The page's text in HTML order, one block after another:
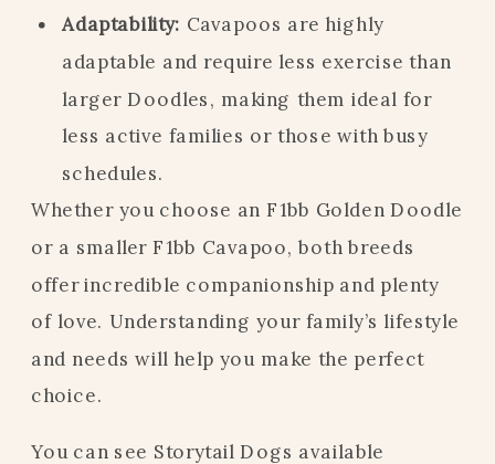
Adaptability: Cavapoos are highly
adaptable and require less exercise than
larger Doodles, making them ideal for
less active families or those with busy
schedules.
Whether you choose an F1bb Golden Doodle
or a smaller F1bb Cavapoo, both breeds
offer incredible companionship and plenty
of love. Understanding your family’s lifestyle
and needs will help you make the perfect
choice.
You can see Storytail Dogs available